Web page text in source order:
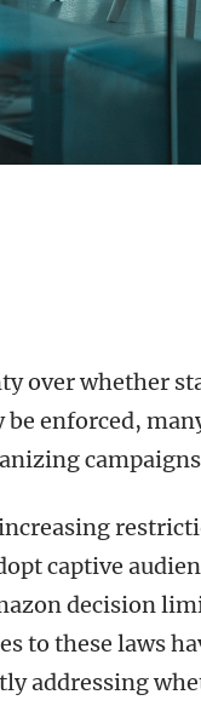
over whether
enforced,
captive
decision
to these laws
addressing